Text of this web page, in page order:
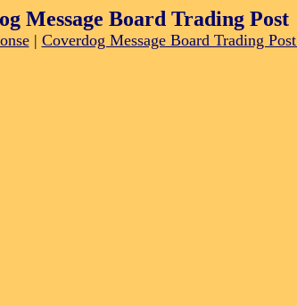
Message Board Trading Post
| Coverdog Message Board Trading Post